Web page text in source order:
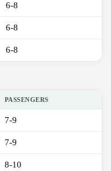
6-8
6-8
6-8
PASSENGERS
7-9
7-9
8-10